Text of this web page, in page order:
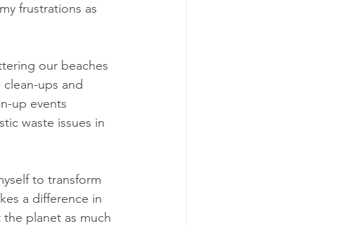
frustrations as
our beaches
ups and
up events
waste issues in
to transform
a difference in
planet as much